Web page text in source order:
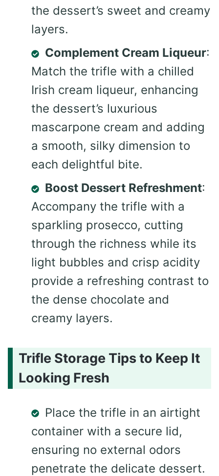
the dessert’s sweet and creamy
layers.
Complement Cream Liqueur:
Match the trifle with a chilled
Irish cream liqueur, enhancing
the dessert’s luxurious
mascarpone cream and adding
a smooth, silky dimension to
each delightful bite.
Boost Dessert Refreshment:
Accompany the trifle with a
sparkling prosecco, cutting
through the richness while its
light bubbles and crisp acidity
provide a refreshing contrast to
the dense chocolate and
creamy layers.
Trifle Storage Tips to Keep It
Looking Fresh
Place the trifle in an airtight
container with a secure lid,
ensuring no external odors
penetrate the delicate dessert.